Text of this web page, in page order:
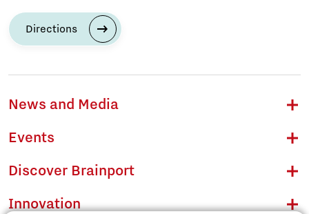
Directions
News and Media
Events
Discover Brainport
Innovation